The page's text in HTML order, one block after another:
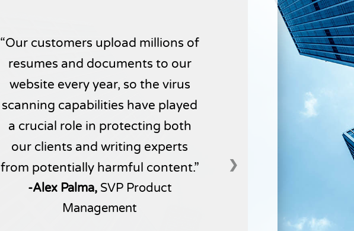
Our customers upload millions of
resumes and documents to our
website every year, so the virus
scanning capabilities have played
a crucial role in protecting both
our clients and writing experts
from potentially harmful content.
-Alex Palma, SVP Product
Management
❯